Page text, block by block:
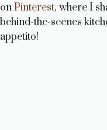
onPinterest, where I
behind-the-scenes
appetito!